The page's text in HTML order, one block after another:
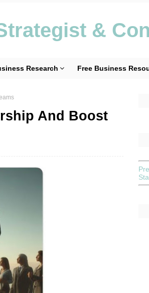
&
Research Free Business
And Boost